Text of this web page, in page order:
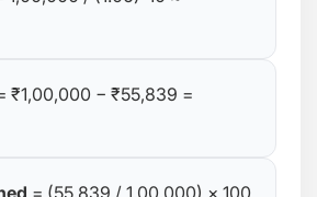
₹1,00,000 − ₹55,839 =
= (55,839 / 1,00,000) × 100